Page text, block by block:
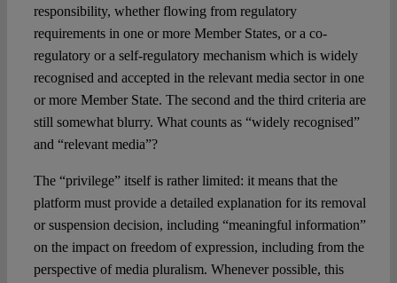
responsibility, whether flowing from regulatory
requirements in one or more Member States, or a co-
regulatory or a self-regulatory mechanism which is widely
recognised and accepted in the relevant media sector in one
or more Member State. The second and the third criteria are
still somewhat blurry. What counts as “widely recognised”
and “relevant media”?
The “privilege” itself is rather limited: it means that the
platform must provide a detailed explanation for its removal
or suspension decision, including “meaningful information”
on the impact on freedom of expression, including from the
perspective of media pluralism. Whenever possible, this